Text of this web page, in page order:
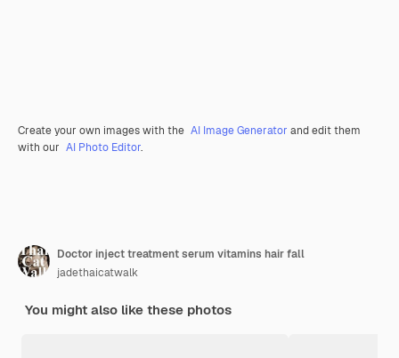
Create your own images with the AI Image Generator and edit them
with our AI Photo Editor.
Doctor inject treatment serum vitamins hair fall
jadethaicatwalk
You might also like these photos